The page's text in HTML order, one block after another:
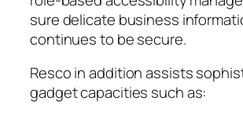
sure delicate business
continues to be secure.
Resco in addition assists
gadget capacities such as: